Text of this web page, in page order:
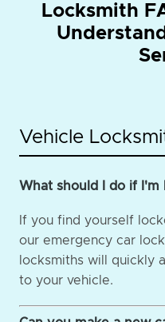
Locksmith
Vehicle
What should I do if
If you find yourself
our emergency car
locksmiths will quickly
to your vehicle.